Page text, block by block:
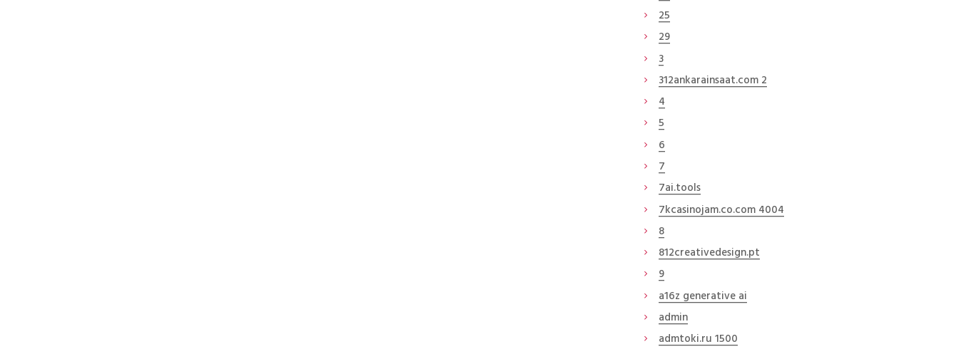
25
29
3
312ankarainsaat.com 2
4
5
6
7
7ai.tools
7kcasinojam.co.com 4004
8
812creativedesign.pt
9
a16z generative ai
admin
admtoki.ru 1500